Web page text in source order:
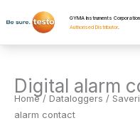
to
GYMA Instruments Corporation
Authorised Distributor.
Digital alarm
Home/ Dataloggers /
alarm contact